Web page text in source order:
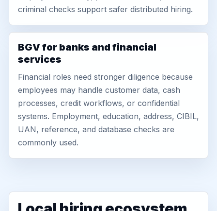
criminal checks support safer distributed hiring.
BGV for banks and financial
services
Financial roles need stronger diligence because
employees may handle customer data, cash
processes, credit workflows, or confidential
systems. Employment, education, address, CIBIL,
UAN, reference, and database checks are
commonly used.